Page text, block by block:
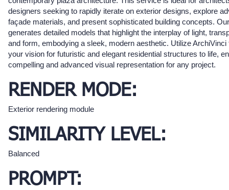
designers seeking to rapidly iterate on exterior designs, explore
façade materials, and present sophisticated building concepts.
generates detailed models that highlight the interplay of light,
and form, embodying a sleek, modern aesthetic. Utilize ArchiVinci
your vision for futuristic and elegant residential structures to life,
compelling and advanced visual representation for any project.
RENDER MODE:
Exterior rendering module
SIMILARITY LEVEL:
Balanced
PROMPT: